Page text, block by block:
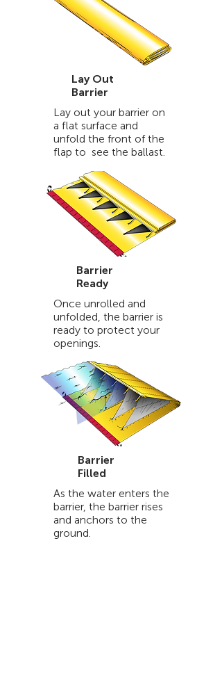
Lay Out
Barrier
Lay out your barrier on
a flat surface and
unfold the front of the
flap to see the ballast.
Barrier
Ready
Once unrolled and
unfolded, the barrier is
ready to protect your
openings.
Barrier
Filled
As the water enters the
barrier, the barrier rises
and anchors to the
ground.